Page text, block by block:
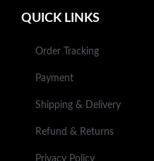
QUICK LINKS
Order Tracking
Payment
Shipping & Delivery
Refund & Returns
Privacy Policy